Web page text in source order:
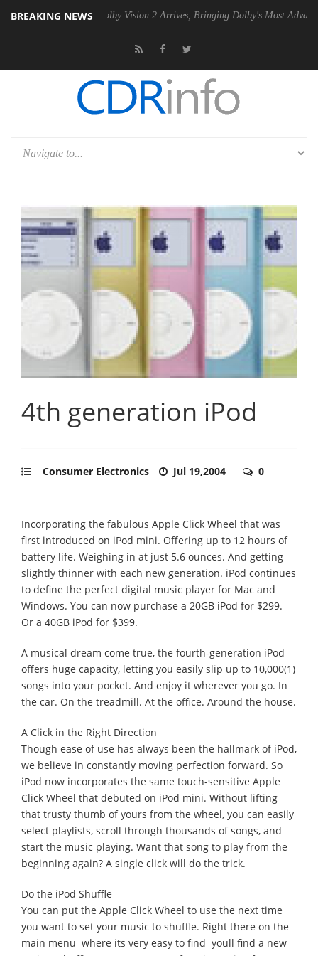
BREAKING NEWS
PSU Dolby Vision 2 Arrives, Bringing Dolby's Most Advanced
4th generation iPod
Consumer Electronics Jul 19,2004 0
Incorporating the fabulous Apple Click Wheel that was
first introduced on iPod mini. Offering up to 12 hours of
battery life. Weighing in at just 5.6 ounces. And getting
slightly thinner with each new generation. iPod continues
to define the perfect digital music player for Mac and
Windows. You can now purchase a 20GB iPod for $299.
Or a 40GB iPod for $399.
A musical dream come true, the fourth-generation iPod
offers huge capacity, letting you easily slip up to 10,000(1)
songs into your pocket. And enjoy it wherever you go. In
the car. On the treadmill. At the office. Around the house.
A Click in the Right Direction
Though ease of use has always been the hallmark of iPod,
we believe in constantly moving perfection forward. So
iPod now incorporates the same touch-sensitive Apple
Click Wheel that debuted on iPod mini. Without lifting
that trusty thumb of yours from the wheel, you can easily
select playlists, scroll through thousands of songs, and
start the music playing. Want that song to play from the
beginning again? A single click will do the trick.
Do the iPod Shuffle
You can put the Apple Click Wheel to use the next time
you want to set your music to shuffle. Right there on the
main menu  where its very easy to find  youll find a new